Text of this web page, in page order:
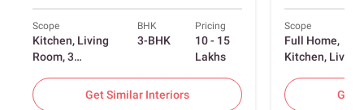
Scope
Kitchen, Living
Room, 3
BHK
3-BHK
Pricing
10 - 15
Lakhs
Get Similar Interiors
Scope
Full Home,
Kitchen, Living
Room, Foyer, 2
Bedrooms
Get